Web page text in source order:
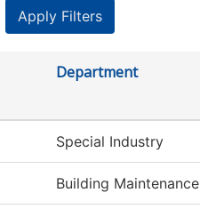
Department
Special Industry
Building Maintenance